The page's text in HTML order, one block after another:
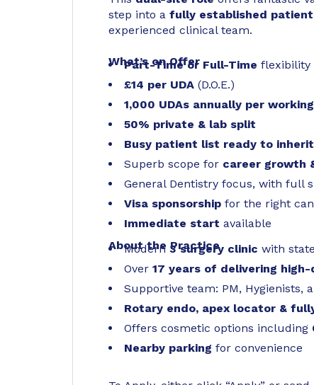
step into a fully established
experienced clinical team.
What’s on Offer
Part-Time or Full-Time flexibility
£14 per UDA (D.O.E.)
1,000 UDAs annually per
50% private & lab split
Busy patient list ready to inherit
Superb scope for career growth
General Dentistry focus, with full
Visa sponsorship for the right
Immediate start available
About the Practice
Modern 3 surgery clinic with
Over 17 years of delivering
Supportive team: PM, Hygienists,
Rotary endo, apex locator &
Offers cosmetic options including
Nearby parking for convenience